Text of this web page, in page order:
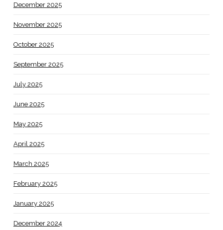
December 2025
November 2025
October 2025
September 2025
July 2025
June 2025
May 2025
April 2025
March 2025
February 2025
January 2025
December 2024